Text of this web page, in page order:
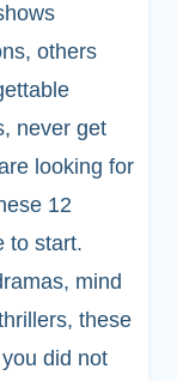
others
never get
looking for
12
to start.
mind
these
did not